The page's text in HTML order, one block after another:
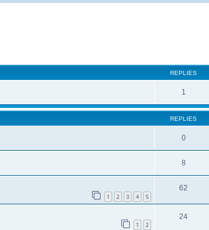
REPLIES
1
REPLIES
0
8
1 2 3 4 5
62
1 2
24